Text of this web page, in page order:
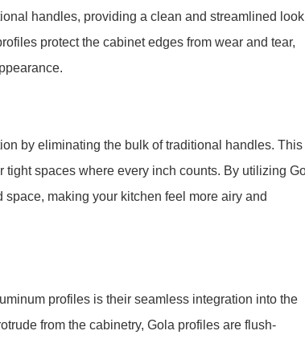
handles, providing a clean and streamlined look
protect the cabinet edges from wear and tear,
by eliminating the bulk of traditional handles. This
spaces where every inch counts. By utilizing
making your kitchen feel more airy and
profiles is their seamless integration into the
from the cabinetry, Gola profiles are flush-